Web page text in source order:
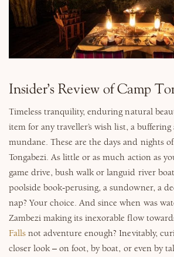
Why Micato
Insider’s Review of Camp
Timeless tranquility, enduring natural
item for any traveller’s wish list, a
mundane. These are the days and nights
Tongabezi. As little or as much action as
game drive, bush walk or languid river
poolside book-perusing, a sundowner, a
nap? Your choice. And since when was
Zambezi making its inexorable flow
Falls not adventure enough? Inevitably,
closer look – on foot, by boat, or even by